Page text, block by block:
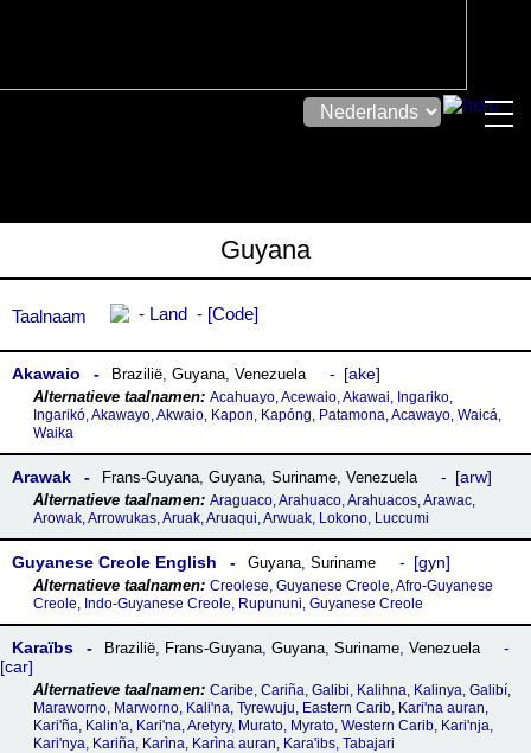
Guyana
Taalnaam Land Code
Akawaio Brazilië, Guyana, Venezuela ake
Acahuayo, Acewaio, Akawai, Ingariko,
Ingarikó, Akawayo, Akwaio, Kapon, Kapóng, Patamona, Acawayo, Waicá,
Waika
Arawak Frans-Guyana, Guyana, Suriname, Venezuela arw
Araguaco, Arahuaco, Arahuacos, Arawac,
Arowak, Arrowukas, Aruak, Aruaqui, Arwuak, Lokono, Luccumi
Guyanese Creole English Guyana, Suriname gyn
Creolese, Guyanese Creole, Afro-Guyanese
Creole, Indo-Guyanese Creole, Rupununi, Guyanese Creole
Karaïbs Brazilië, Frans-Guyana, Guyana, Suriname, Venezuela
car
Caribe, Cariña, Galibi, Kalihna, Kalinya, Galibí,
Maraworno, Marworno, Kali'na, Tyrewuju, Eastern Carib, Kari'na auran,
Kari'ña, Kalin'a, Kari'na, Aretyry, Murato, Myrato, Western Carib, Kari'nja,
Kari'nya, Kariña, Karìna, Karìna auran, Kara'ibs, Tabajari